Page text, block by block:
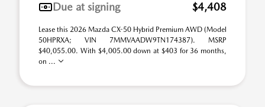
Due at signing
$4,408
Lease this 2026 Mazda CX-50 Hybrid Premium AWD (Model
50HPRXA; VIN 7MMVAADW9TN174387). MSRP
$40,055.00. With $4,005.00 down at $403 for 36 months,
on ...